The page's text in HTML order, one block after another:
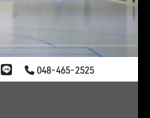
048-465-2525